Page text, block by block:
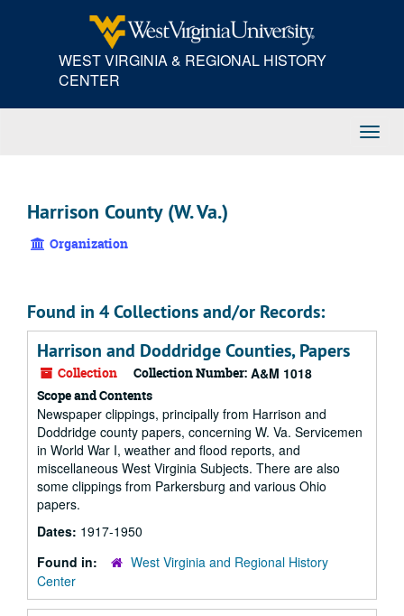
WEST VIRGINIA & REGIONAL HISTORY
CENTER
Harrison County (W. Va.)
Organization
Found in 4 Collections and/or Records:
Harrison and Doddridge Counties, Papers
Collection Collection Number: A&M 1018
Scope and Contents
Newspaper clippings, principally from Harrison and
Doddridge county papers, concerning W. Va. Servicemen
in World War I, weather and flood reports, and
miscellaneous West Virginia Subjects. There are also
some clippings from Parkersburg and various Ohio
papers.
Dates: 1917-1950
Found in:
West Virginia and Regional History
Center